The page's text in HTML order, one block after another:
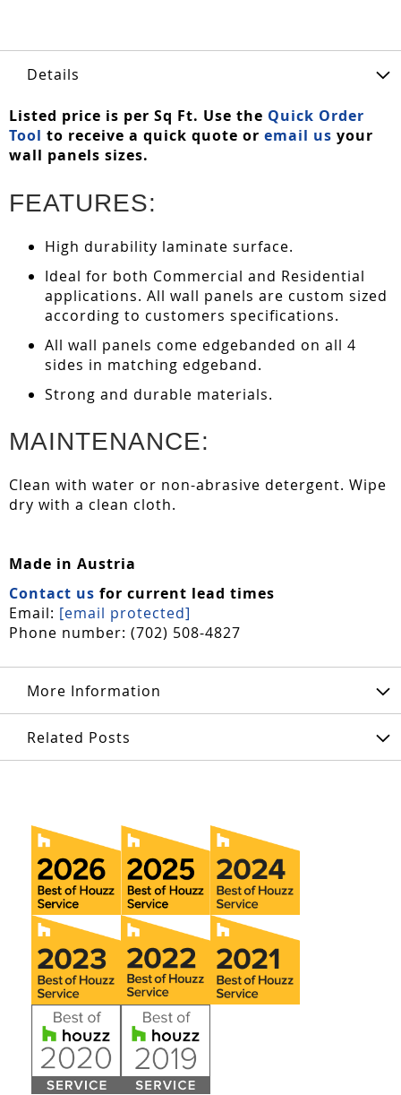
Details
Listed price is per Sq Ft. Use the Quick Order
Tool to receive a quick quote or email us your
wall panels sizes.
FEATURES:
High durability laminate surface.
Ideal for both Commercial and Residential
applications. All wall panels are custom sized
according to customers specifications.
All wall panels come edgebanded on all 4
sides in matching edgeband.
Strong and durable materials.
MAINTENANCE:
Clean with water or non-abrasive detergent. Wipe
dry with a clean cloth.
Made in Austria
Contact us for current lead times
Email: [email protected]
Phone number: (702) 508-4827
More Information
Related Posts